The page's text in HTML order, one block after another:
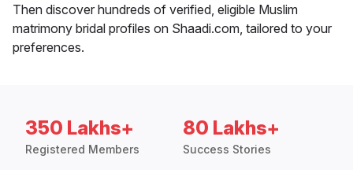
Then discover hundreds of verified, eligible Muslim
matrimony bridal profiles on Shaadi.com, tailored to your
preferences.
350 Lakhs+
Registered Members
80 Lakhs+
Success Stories